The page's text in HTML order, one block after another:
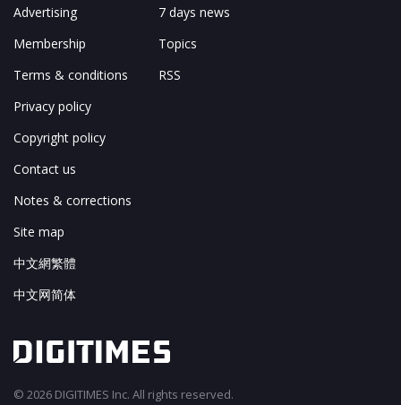
Advertising
Membership
Terms & conditions
Privacy policy
Copyright policy
Contact us
Notes & corrections
Site map
中文網繁體
中文网简体
7 days news
Topics
RSS
© 2026 DIGITIMES Inc. All rights reserved.